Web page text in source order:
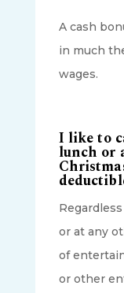
A cash
in much
wages.
I like to
lunch or
or at any
of
or other